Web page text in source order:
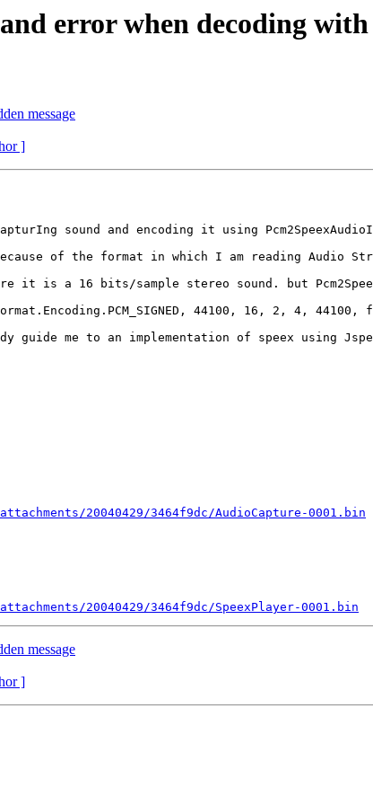
error when decoding with
message
]
sound and encoding it using
of the format in which I am reading Audio
it is a 16 bits/sample stereo sound. but
44100, 16, 2, 4, 44100,
guide me to an implementation of speex using
20040429/3464f9dc/AudioCapture-0001.bin
20040429/3464f9dc/SpeexPlayer-0001.bin
message
]